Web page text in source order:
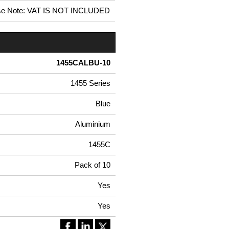
Note: VAT IS NOT INCLUDED
1455CALBU-10
1455 Series
Blue
Aluminium
1455C
Pack of 10
Yes
Yes